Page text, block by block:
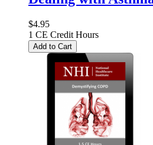
$4.95
1 CE Credit Hours
Add to Cart